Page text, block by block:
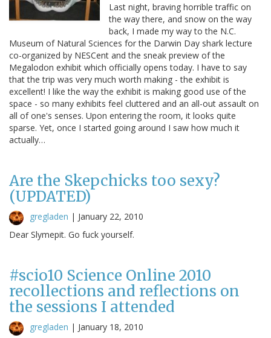
Last night, braving horrible traffic on
the way there, and snow on the way
back, I made my way to the N.C.
Museum of Natural Sciences for the Darwin Day shark lecture
co-organized by NESCent and the sneak preview of the
Megalodon exhibit which officially opens today. I have to say
that the trip was very much worth making - the exhibit is
excellent! I like the way the exhibit is making good use of the
space - so many exhibits feel cluttered and an all-out assault on
all of one's senses. Upon entering the room, it looks quite
sparse. Yet, once I started going around I saw how much it
actually…
Are the Skepchicks too sexy?
(UPDATED)
gregladen | January 22, 2010
Dear Slymepit. Go fuck yourself.
#scio10 Science Online 2010
recollections and reflections on
the sessions I attended
gregladen | January 18, 2010